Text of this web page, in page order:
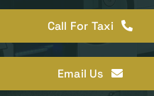
Call For Taxi
Email Us